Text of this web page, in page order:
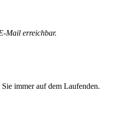
Mail erreichbar.
immer auf dem Laufenden.